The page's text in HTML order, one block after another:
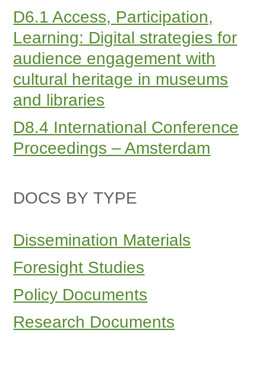
D6.1 Access, Participation,
Learning: Digital strategies for
audience engagement with
cultural heritage in museums
and libraries
D8.4 International Conference
Proceedings – Amsterdam
DOCS BY TYPE
Dissemination Materials
Foresight Studies
Policy Documents
Research Documents